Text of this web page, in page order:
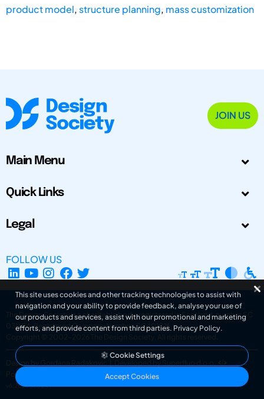
product model, structure planning, mass customization
JOIN US
Main Menu
Quick Links
Legal
FOLLOW US
The Design Society is a charitable body, registered in Scotland, number SC
031694. Registered Company Number: SC401016.
Copyright © 2002-2026
The Design Society . All rights reserved.
Design by Gordana Radakovic
Developed by Superfluo d.o.o.
Powered by Superfluo CMF
v6.202608004
This site uses cookies and other tracking technologies to assist with
navigation and your ability to provide feedback, analyse your use of
our products and services, assist with our promotional and marketing
efforts, and provide content from third parties. Privacy Policy.
Cookie Settings
Accept Cookies